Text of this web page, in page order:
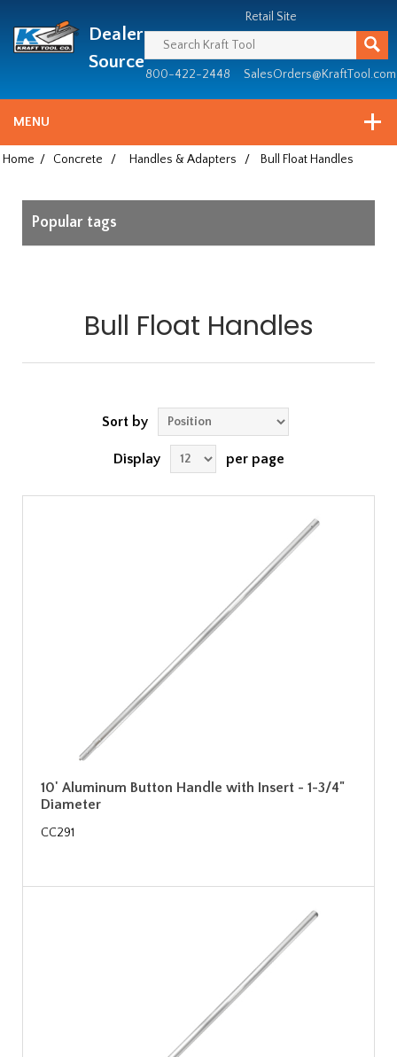
since
1981
Dealer
Source
Retail Site
800-422-2448 SalesOrders@KraftTool.com
MENU
Home / Concrete / Handles & Adapters / Bull Float Handles
Popular tags
Bull Float Handles
Sort by
Display per page
10' Aluminum Button Handle with Insert - 1-3/4"
Diameter
CC291